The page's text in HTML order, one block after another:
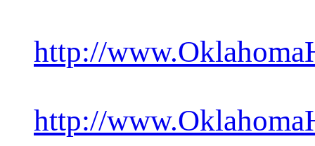
http://
http://